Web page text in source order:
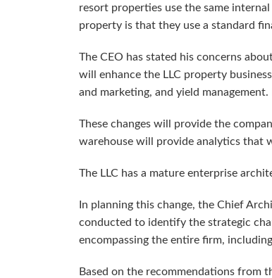
resort properties use the same
property is that they use a standard
The CEO has stated his concerns
will enhance the LLC property
and marketing, and yield
These changes will provide the
warehouse will provide analytics that
The LLC has a mature enterprise
In planning this change, the Chief
conducted to identify the strategic
encompassing the entire firm,
Based on the recommendations from